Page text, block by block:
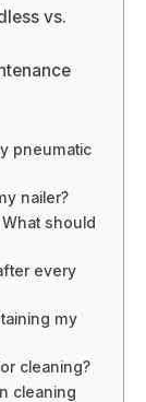
vs.
pneumatic
nailer?
should
every
my
cleaning?
cleaning